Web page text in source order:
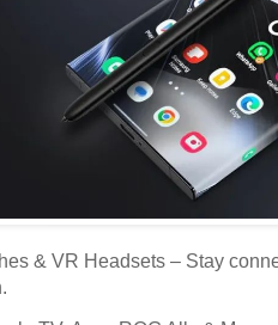
& VR Headsets – Stay